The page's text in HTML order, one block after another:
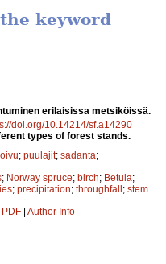
keyword
erilaisissa metsiköissä.
doi.org/10.14214/sf.a14290
types of forest stands.
; puulajit; sadanta;
; Norway spruce; birch; Betula;
; precipitation; throughfall; stem
| Author Info